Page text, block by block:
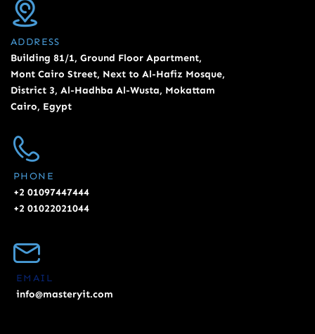
ADDRESS
Building 81/1, Ground Floor Apartment,
Mont Cairo Street, Next to Al-Hafiz Mosque,
District 3, Al-Hadhba Al-Wusta, Mokattam
Cairo, Egypt
PHONE
+2 01097447444
+2 01022021044
EMAIL
info@masteryit.com